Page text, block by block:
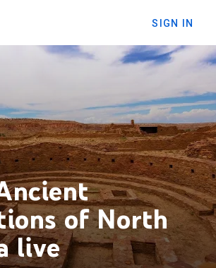
SIGN IN
of North
live
most of what has been taught